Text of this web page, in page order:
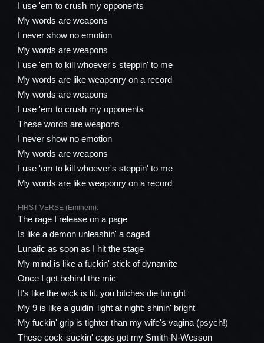
I use 'em to crush my opponents
My words are weapons
I never show no emotion
My words are weapons
I use 'em to kill whoever's steppin' to me
My words are like weaponry on a record
My words are weapons
I use 'em to crush my opponents
These words are weapons
I never show no emotion
My words are weapons
I use 'em to kill whoever's steppin' to me
My words are like weaponry on a record
FIRST VERSE (Eminem):
The rage I release on a page
Is like a demon unleashin' a caged
Lunatic as soon as I hit the stage
My mind is like a fuckin' stick of dynamite
Once I get behind the mic
It's like the wick is lit, you bitches die tonight
My 9 is like a guidin' light at night: shinin' bright
My fuckin' grip is tighter than my wife's vagina (psych!)
These cock-suckin' cops got my Smith-N-Wesson